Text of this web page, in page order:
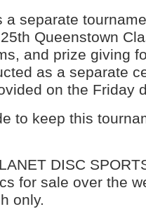
a separate
Queenstown
and prize giving
as a separate
on the Friday
to keep this
DISC
for sale over the
only.